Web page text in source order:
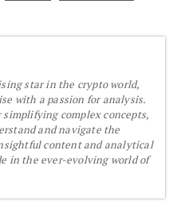
star in the crypto world,
with a passion for analysis.
simplifying complex concepts,
and navigate the
content and analytical
in the ever-evolving world of